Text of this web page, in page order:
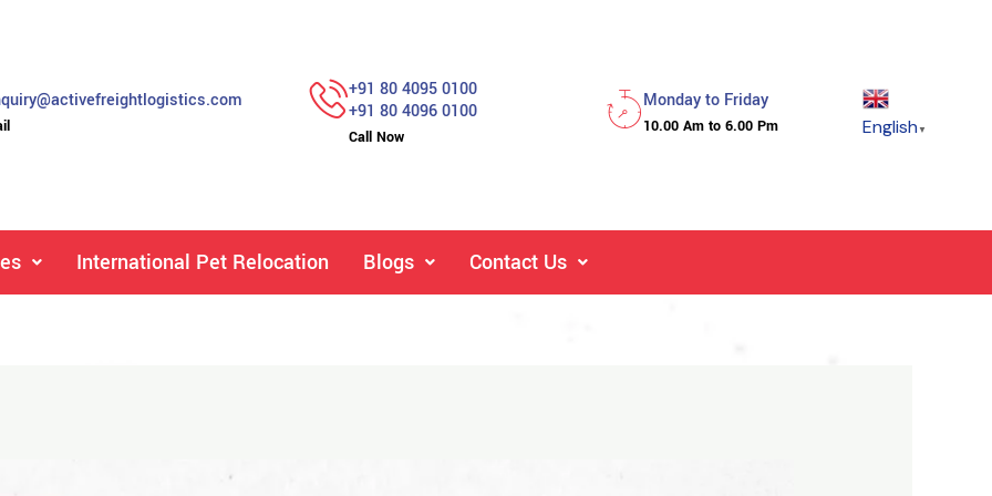
+91 80 4095 0100
+91 80 4096 0100
Call Now
Monday to Friday
10.00 Am to 6.00 Pm English ▼
International Pet Relocation Blogs Contact Us